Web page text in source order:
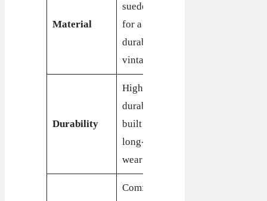
Material
suede upper
for a
durable,
vintage look
Durability
Highly
durable,
built for
long-term
wear
Comfortable